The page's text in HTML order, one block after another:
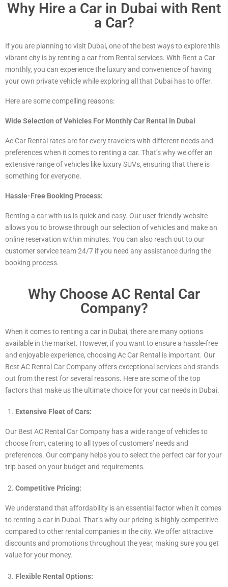
Why Hire a Car in Dubai with Rent
a Car?
If you are planning to visit Dubai, one of the best ways to explore this
vibrant city is by renting a car from Rental services. With Rent a Car
monthly, you can experience the luxury and convenience of having
your own private vehicle while exploring all that Dubai has to offer.
Here are some compelling reasons:
Wide Selection of Vehicles For Monthly Car Rental in Dubai
Ac Car Rental rates are for every travelers with different needs and
preferences when it comes to renting a car. That’s why we offer an
extensive range of vehicles like luxurySUVs, ensuring that there is
something for everyone.
Hassle-Free Booking Process:
Renting a car with us is quick and easy. Our user-friendly website
allows you to browse through our selection of vehicles and make an
online reservation within minutes. You can also reach out to our
customer service team 24/7 if you need any assistance during the
booking process.
Why Choose AC Rental Car
Company?
When it comes to renting a car in Dubai, there are many options
available in the market. However, if you want to ensure a hassle-free
and enjoyable experience, choosing Ac Car Rental is important. Our
Best AC Rental Car Company offers exceptional services and stands
out from the rest for several reasons. Here are some of the top
factors that make us the ultimate choice for your car needs in Dubai.
Extensive Fleet of Cars:
Our Best AC Rental Car Company has a wide range of vehicles to
choose from, catering to all types of customers’ needs and
preferences. Our company helps you to select the perfect car for your
trip based on your budget and requirements.
Competitive Pricing:
We understand that affordability is an essential factor when it comes
to renting a car in Dubai. That’s why our pricing is highly competitive
compared to other rental companies in the city. We offer attractive
discounts and promotions throughout the year, making sure you get
value for your money.
Flexible Rental Options: